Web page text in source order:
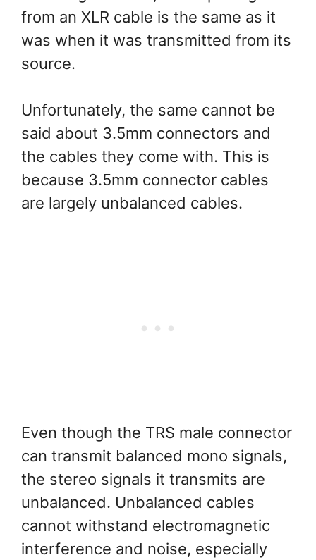
from an XLR cable is the same as it
was when it was transmitted from its
source.
Unfortunately, the same cannot be
said about 3.5mm connectors and
the cables they come with. This is
because 3.5mm connector cables
are largely unbalanced cables.
Even though the TRS male connector
can transmit balanced mono signals,
the stereo signals it transmits are
unbalanced. Unbalanced cables
cannot withstand electromagnetic
interference and noise, especially